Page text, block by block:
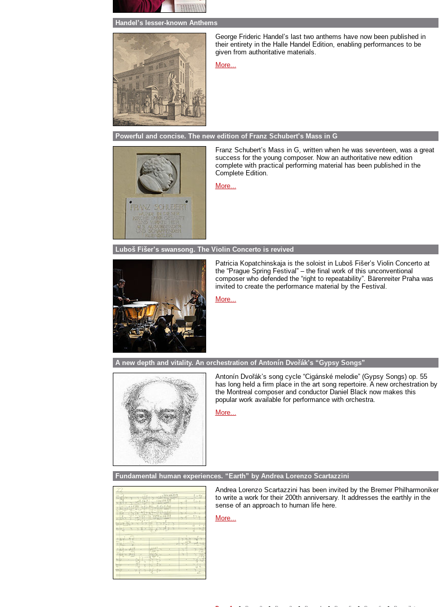
Handel’s lesser-known Anthems
George Frideric Handel’s last two anthems have now been published in
their entirety in the Halle Handel Edition, enabling performances to be
given from authoritative materials.
More...
Powerful and concise. The new edition of Franz Schubert’s Mass in G
Franz Schubert’s Mass in G, written when he was seventeen, was a great
success for the young composer. Now an authoritative new edition
complete with practical performing material has been published in the
Complete Edition.
More...
Luboš Fišer’s swansong. The Violin Concerto is revived
Patricia Kopatchinskaja is the soloist in Luboš Fišer’s Violin Concerto at
the “Prague Spring Festival” – the final work of this unconventional
composer who defended the “right to repeatability”. Bärenreiter Praha was
invited to create the performance material by the Festival.
More...
A new depth and vitality. An orchestration of Antonín Dvořák’s “Gypsy Songs”
Antonín Dvořák’s song cycle “Cigánské melodie” (Gypsy Songs) op. 55
has long held a firm place in the art song repertoire. A new orchestration by
the Montreal composer and conductor Daniel Black now makes this
popular work available for performance with orchestra.
More...
Fundamental human experiences. “Earth” by Andrea Lorenzo Scartazzini
Andrea Lorenzo Scartazzini has been invited by the Bremer Philharmoniker
to write a work for their 200th anniversary. It addresses the earthly in the
sense of an approach to human life here.
More...